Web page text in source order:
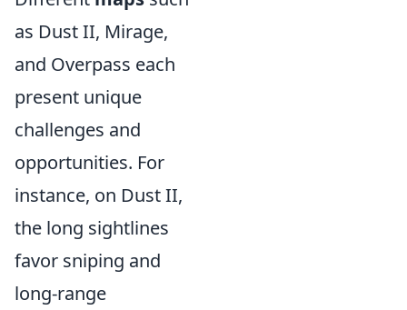
as Dust II, Mirage,
and Overpass each
present unique
challenges and
opportunities. For
instance, on Dust II,
the long sightlines
favor sniping and
long-range